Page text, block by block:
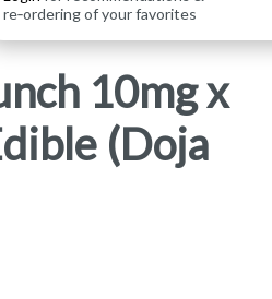
10mg x
(Doja